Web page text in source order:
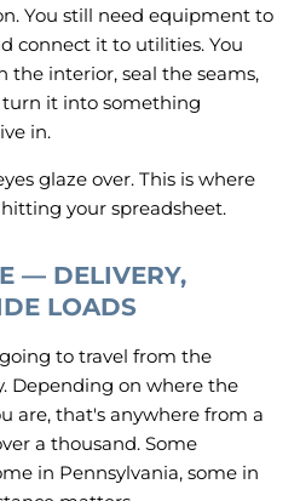
You still need equipment to
connect it to utilities. You
the interior, seal the seams,
it into something
in.
glaze over. This is where
your spreadsheet.
— DELIVERY,
LOADS
to travel from the
Depending on where the
are, that's anywhere from a
a thousand. Some
in Pennsylvania, some in